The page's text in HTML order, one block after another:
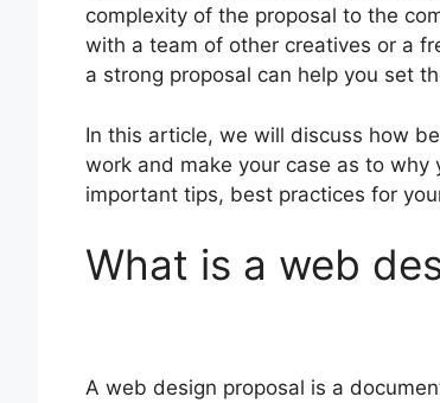
complexity of the proposal to the
with a team of other creatives or a
a strong proposal can help you set
In this article, we will discuss how
work and make your case as to
important tips, best practices for
What is a web
A web design proposal is a